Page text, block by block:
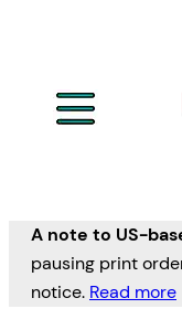
A note to US-
pausing print
notice. Read more